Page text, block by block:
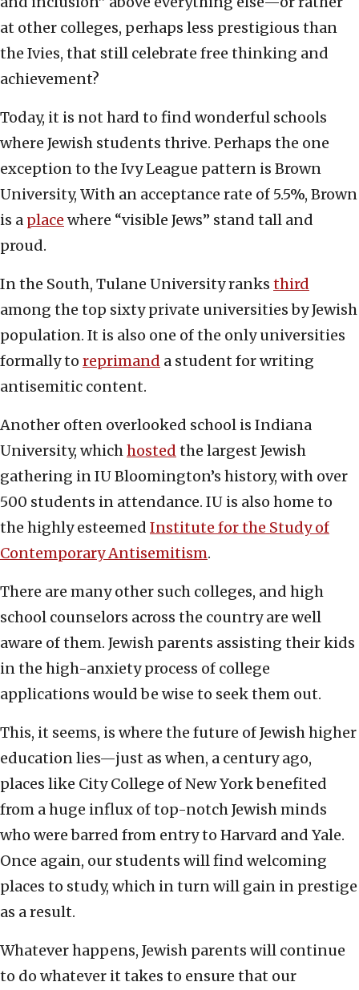
at other colleges, perhaps less prestigious than
the Ivies, that still celebrate free thinking and
achievement?
Today, it is not hard to find wonderful schools
where Jewish students thrive. Perhaps the one
exception to the Ivy League pattern is Brown
University, With an acceptance rate of 5.5%, Brown
is a place where “visible Jews” stand tall and
proud.
In the South, Tulane University ranks third
among the top sixty private universities by Jewish
population. It is also one of the only universities
formally to reprimand a student for writing
antisemitic content.
Another often overlooked school is Indiana
University, whichhosted the largest Jewish
gathering in IU Bloomington’s history, with over
500 students in attendance. IU is also home to
the highly esteemed Institute for the Study of
Contemporary Antisemitism.
There are many other such colleges, and high
school counselors across the country are well
aware of them. Jewish parents assisting their kids
in the high-anxiety process of college
applications would be wise to seek them out.
This, it seems, is where the future of Jewish higher
education lies—just as when, a century ago,
places like City College of New York benefited
from a huge influx of top-notch Jewish minds
who were barred from entry to Harvard and Yale.
Once again, our students will find welcoming
places to study, which in turn will gain in prestige
as a result.
Whatever happens, Jewish parents will continue
to do whatever it takes to ensure that our